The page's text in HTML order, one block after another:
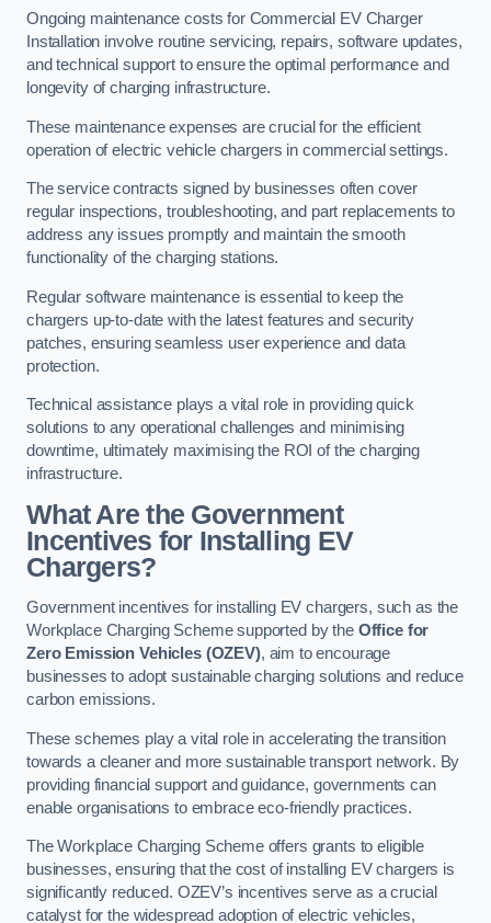
Ongoing maintenance costs for Commercial EV Charger
Installation involve routine servicing, repairs, software updates,
and technical support to ensure the optimal performance and
longevity of charging infrastructure.
These maintenance expenses are crucial for the efficient
operation of electric vehicle chargers in commercial settings.
The service contracts signed by businesses often cover
regular inspections, troubleshooting, and part replacements to
address any issues promptly and maintain the smooth
functionality of the charging stations.
Regular software maintenance is essential to keep the
chargers up-to-date with the latest features and security
patches, ensuring seamless user experience and data
protection.
Technical assistance plays a vital role in providing quick
solutions to any operational challenges and minimising
downtime, ultimately maximising the ROI of the charging
infrastructure.
What Are the Government
Incentives for Installing EV
Chargers?
Government incentives for installing EV chargers, such as the
Workplace Charging Scheme supported by the Office for
Zero Emission Vehicles (OZEV), aim to encourage
businesses to adopt sustainable charging solutions and reduce
carbon emissions.
These schemes play a vital role in accelerating the transition
towards a cleaner and more sustainable transport network. By
providing financial support and guidance, governments can
enable organisations to embrace eco-friendly practices.
The Workplace Charging Scheme offers grants to eligible
businesses, ensuring that the cost of installing EV chargers is
significantly reduced. OZEV’s incentives serve as a crucial
catalyst for the widespread adoption of electric vehicles,